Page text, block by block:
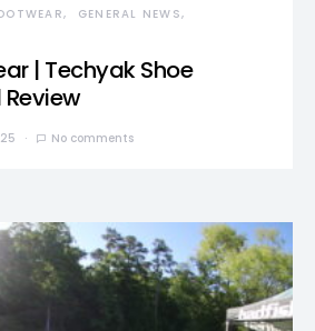
GENERAL NEWS
| Techyak Shoe
No comments